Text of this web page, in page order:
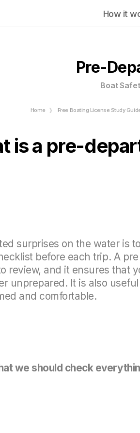
How it
Pre-
Boat
Home Free Boating License Study
is a pre-
surprises on the water is to
before each trip. A pre
review, and it ensures that
unprepared. It is also
and comfortable.
we should check